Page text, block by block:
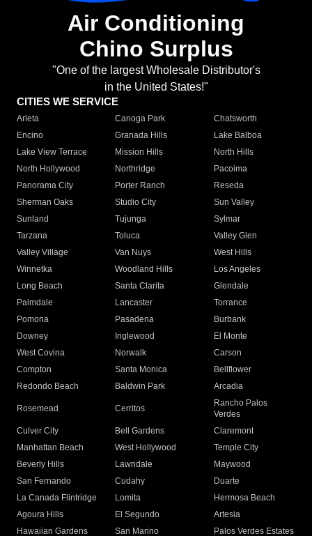
Air Conditioning
Chino Surplus
"One of the largest Wholesale Distributor's
in the United States!"
CITIES WE SERVICE
Arleta Canoga Park
Chatsworth
Encino
Granada Hills
Lake Balboa
Lake View Terrace
Mission Hills
North Hills
North Hollywood
Northridge
Pacoima
Panorama City
Porter Ranch
Reseda
Sherman Oaks
Studio City
Sun Valley
Sunland
Tujunga
Sylmar
Tarzana
Toluca
Valley Glen
Valley Village
Van Nuys
West Hills
Winnetka
Woodland Hills
Los Angeles
Long Beach
Santa Clarita
Glendale
Palmdale
Lancaster
Torrance
Pomona
Pasadena
Burbank
Downey
Inglewood
El Monte
West Covina
Norwalk
Carson
Compton
Santa Monica
Bellflower
Redondo Beach
Baldwin Park Arcadia
Rosemead Cerritos
Rancho Palos
Verdes
Culver City
Bell Gardens
Claremont
Manhattan Beach
West Hollywood
Temple City
Beverly Hills
Lawndale
Maywood
San Fernando
Cudahy
Duarte
La Canada Flintridge
Lomita
Hermosa Beach
Agoura Hills
El Segundo
Artesia
Hawaiian Gardens
San Marino
Palos Verdes Estates